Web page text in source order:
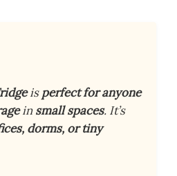
isperfect for anyone
insmall spaces. It’s
dorms, or tiny